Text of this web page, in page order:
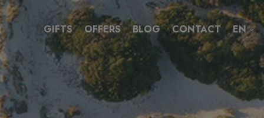
GIFTS OFFERS BLOG CONTACT EN